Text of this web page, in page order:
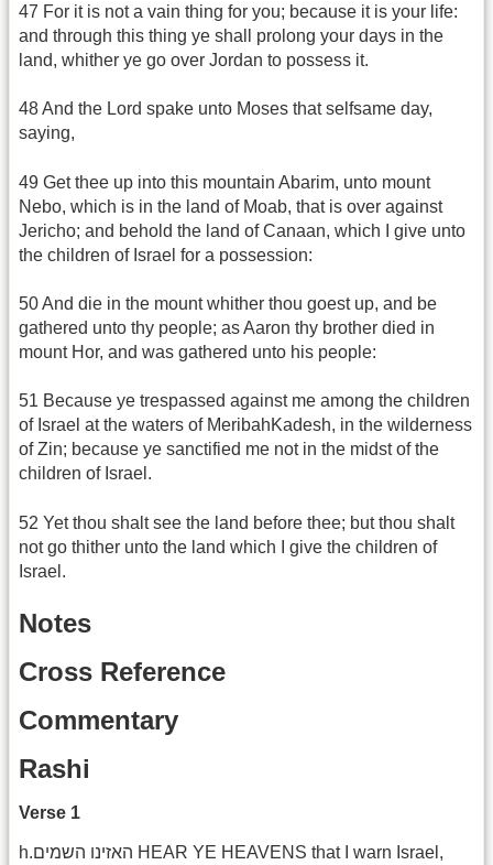
47 For it is not a vain thing for you; because it is your life:
and through this thing ye shall prolong your days in the
land, whither ye go over Jordan to possess it.
48 And the Lord spake unto Moses that selfsame day,
saying,
49 Get thee up into this mountain Abarim, unto mount
Nebo, which is in the land of Moab, that is over against
Jericho; and behold the land of Canaan, which I give unto
the children of Israel for a possession:
50 And die in the mount whither thou goest up, and be
gathered unto thy people; as Aaron thy brother died in
mount Hor, and was gathered unto his people:
51 Because ye trespassed against me among the children
of Israel at the waters of MeribahKadesh, in the wilderness
of Zin; because ye sanctified me not in the midst of the
children of Israel.
52 Yet thou shalt see the land before thee; but thou shalt
not go thither unto the land which I give the children of
Israel.
Notes
Cross Reference
Commentary
Rashi
Verse 1
h.האזינו השמים HEAR YE HEAVENS that I warn Israel,